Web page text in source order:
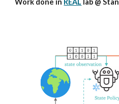
Work done in REAL lab @